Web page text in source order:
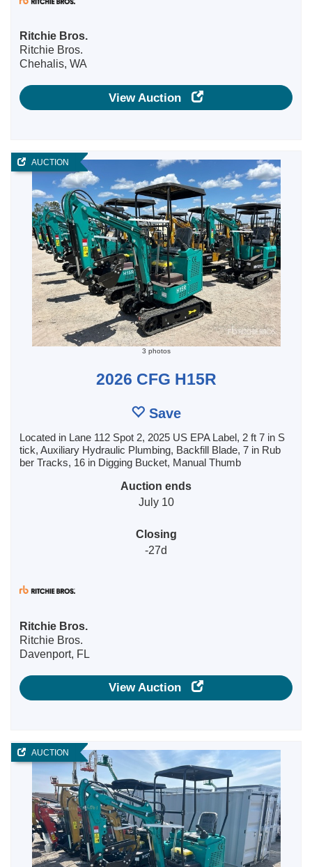
Ritchie Bros.
Ritchie Bros.
Chehalis, WA
View Auction
AUCTION
3 photos
2026 CFG H15R
Save
Located in Lane 112 Spot 2, 2025 US EPA Label, 2 ft 7 in S
tick, Auxiliary Hydraulic Plumbing, Backfill Blade, 7 in Rub
ber Tracks, 16 in Digging Bucket, Manual Thumb
Auction ends
July 10
Closing
-27d
Ritchie Bros.
Ritchie Bros.
Davenport, FL
View Auction
AUCTION